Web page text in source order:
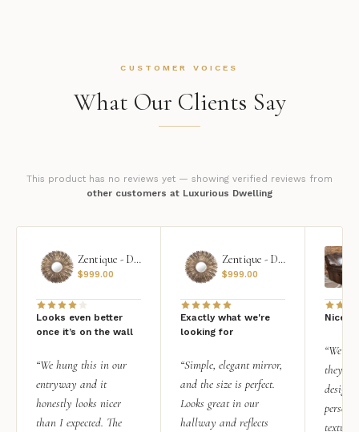
CUSTOMER VOICES
What Our Clients Say
This product has no reviews yet — showing verified reviews from
other customers at Luxurious Dwelling
Zentique - Daria Mirror
$999.00
Looks even better
once it’s on the wall
“We hung this in our
entryway and it
honestly looks nicer
than I expected. The
Zentique - Daria Mirror
$999.00
Exactly what we're
looking for
“Simple, elegant mirror,
and the size is perfect.
Looks great in our
hallway and reflects
Nice
“We
they
design